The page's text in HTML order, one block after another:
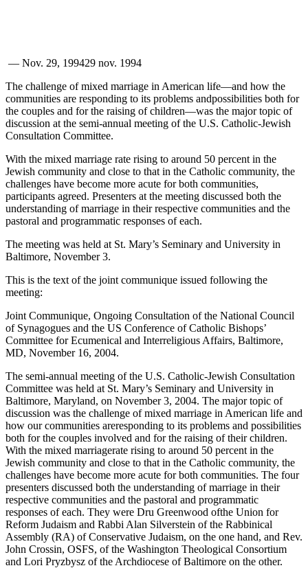
— Nov. 29, 199429 nov. 1994
The challenge of mixed marriage in American life—and how the
communities are responding to its problems andpossibilities both for
the couples and for the raising of children—was the major topic of
discussion at the semi-annual meeting of the U.S. Catholic-Jewish
Consultation Committee.
With the mixed marriage rate rising to around 50 percent in the
Jewish community and close to that in the Catholic community, the
challenges have become more acute for both communities,
participants agreed. Presenters at the meeting discussed both the
understanding of marriage in their respective communities and the
pastoral and programmatic responses of each.
The meeting was held at St. Mary’s Seminary and University in
Baltimore, November 3.
This is the text of the joint communique issued following the
meeting:
Joint Communique, Ongoing Consultation of the National Council
of Synagogues and the US Conference of Catholic Bishops’
Committee for Ecumenical and Interreligious Affairs, Baltimore,
MD, November 16, 2004.
The semi-annual meeting of the U.S. Catholic-Jewish Consultation
Committee was held at St. Mary’s Seminary and University in
Baltimore, Maryland, on November 3, 2004. The major topic of
discussion was the challenge of mixed marriage in American life and
how our communities areresponding to its problems and possibilities
both for the couples involved and for the raising of their children.
With the mixed marriagerate rising to around 50 percent in the
Jewish community and close to that in the Catholic community, the
challenges have become more acute for both communities. The four
presenters discussed both the understanding of marriage in their
respective communities and the pastoral and programmatic
responses of each. They were Dru Greenwood ofthe Union for
Reform Judaism and Rabbi Alan Silverstein of the Rabbinical
Assembly (RA) of Conservative Judaism, on the one hand, and Rev.
John Crossin, OSFS, of the Washington Theological Consortium
and Lori Pryzbysz of the Archdiocese of Baltimore on the other.